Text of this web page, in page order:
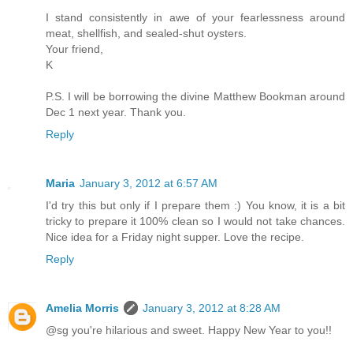
I stand consistently in awe of your fearlessness around
meat, shellfish, and sealed-shut oysters.
Your friend,
K
P.S. I will be borrowing the divine Matthew Bookman around
Dec 1 next year. Thank you.
Reply
Maria January 3, 2012 at 6:57 AM
I'd try this but only if I prepare them :) You know, it is a bit
tricky to prepare it 100% clean so I would not take chances.
Nice idea for a Friday night supper. Love the recipe.
Reply
Amelia Morris
January 3, 2012 at 8:28 AM
@sg you're hilarious and sweet. Happy New Year to you!!